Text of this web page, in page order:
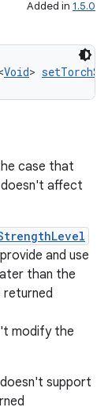
Added in 1.5.0
Void>
case that
doesn't affect
and use
than the
modify the
support